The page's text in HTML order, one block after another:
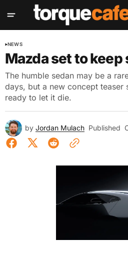
NEWS
Mazda set to keep
The humble sedan may be a
days, but a new concept teaser
ready to let it die.
by Jordan Mulach Published